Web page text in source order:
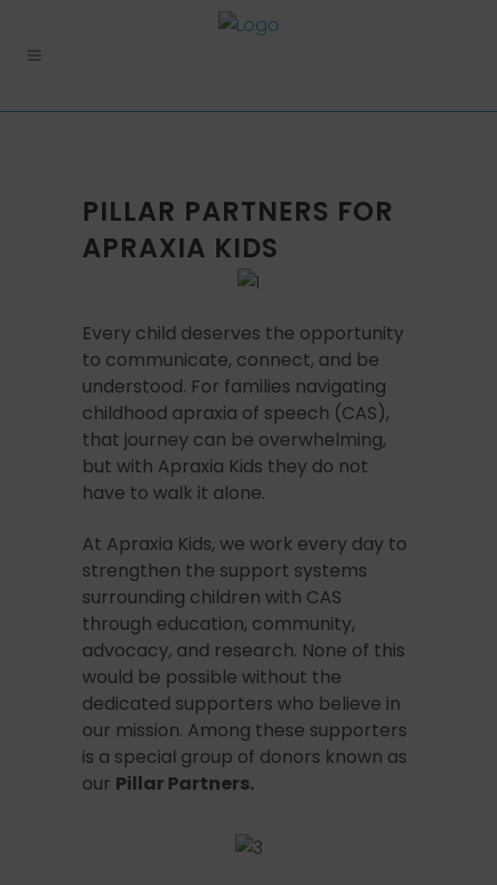
PILLAR PARTNERS FOR
APRAXIA KIDS
Every child deserves the opportunity
to communicate, connect, and be
understood. For families navigating
childhood apraxia of speech (CAS),
that journey can be overwhelming,
but with Apraxia Kids they do not
have to walk it alone.
At Apraxia Kids, we work every day to
strengthen the support systems
surrounding children with CAS
through education, community,
advocacy, and research. None of this
would be possible without the
dedicated supporters who believe in
our mission. Among these supporters
is a special group of donors known as
our Pillar Partners.